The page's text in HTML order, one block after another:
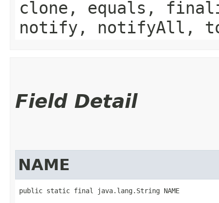
clone, equals,
notify, notifyAll,
Field Detail
NAME
public static final java.lang.String NAME